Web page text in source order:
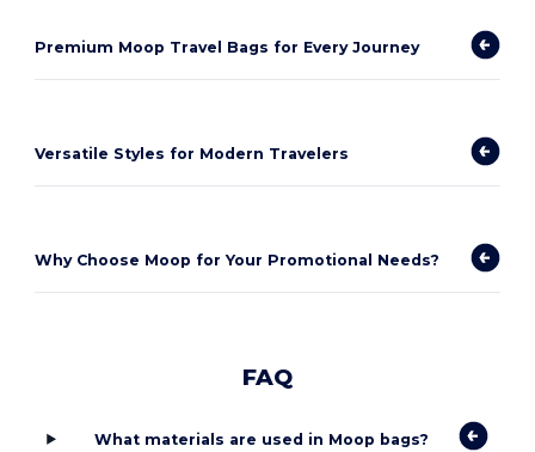
Premium Moop Travel Bags for Every Journey
Versatile Styles for Modern Travelers
Why Choose Moop for Your Promotional Needs?
FAQ
What materials are used in Moop bags?